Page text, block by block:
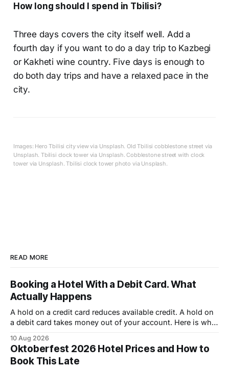
How long should I spend in Tbilisi?
Three days covers the city itself well. Add a
fourth day if you want to do a day trip to Kazbegi
or Kakheti wine country. Five days is enough to
do both day trips and have a relaxed pace in the
city.
Images: Hero Tbilisi city view via Unsplash. Old Tbilisi cobblestone street via
Unsplash. Tbilisi clock tower via Unsplash. Cobblestone street with clock
tower via Unsplash. Tbilisi clock tower photo via Unsplash.
READ MORE
Booking a Hotel With a Debit Card. What
Actually Happens
A hold on a credit card reduces available credit. A hold on
a debit card takes money out of your account. Here is what
10 Aug 2026
Oktoberfest 2026 Hotel Prices and How to
Book This Late